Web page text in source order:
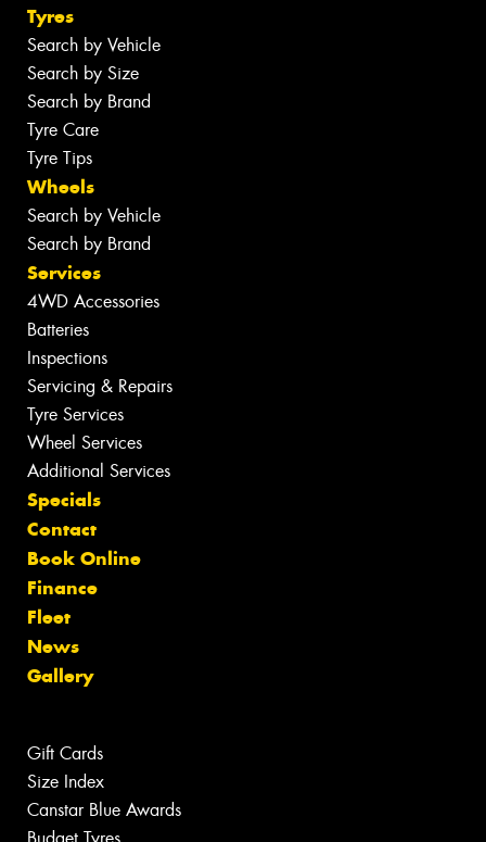
Tyres
Search by Vehicle
Search by Size
Search by Brand
Tyre Care
Tyre Tips
Wheels
Search by Vehicle
Search by Brand
Services
4WD Accessories
Batteries
Inspections
Servicing & Repairs
Tyre Services
Wheel Services
Additional Services
Specials
Contact
Book Online
Finance
Fleet
News
Gallery
Gift Cards
Size Index
Canstar Blue Awards